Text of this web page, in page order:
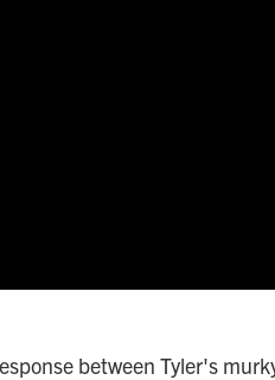
between Tyler's